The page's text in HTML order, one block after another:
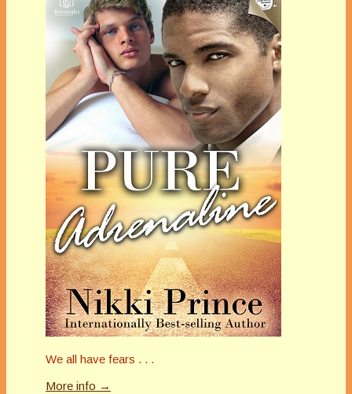
We all have fears . . .
More info →